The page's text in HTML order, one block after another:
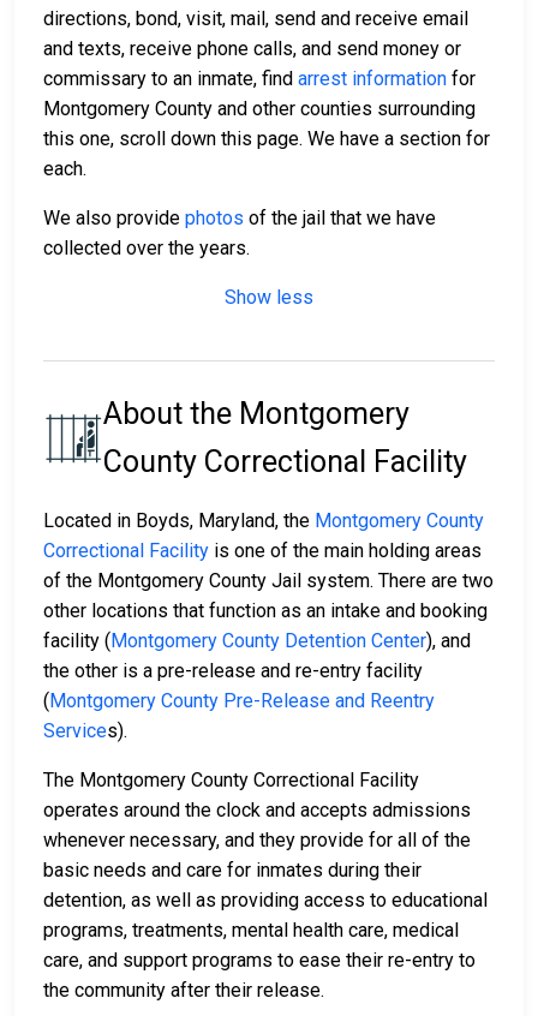
directions, bond, visit, mail, send and receive email
and texts, receive phone calls, and send money or
commissary to an inmate, find arrest information for
Montgomery County and other counties surrounding
this one, scroll down this page. We have a section for
each.
We also provide photos of the jail that we have
collected over the years.
Show less
About the Montgomery
County Correctional Facility
Located in Boyds, Maryland, the Montgomery County
Correctional Facility is one of the main holding areas
of the Montgomery County Jail system. There are two
other locations that function as an intake and booking
facility (Montgomery County Detention Center), and
the other is a pre-release and re-entry facility
(Montgomery County Pre-Release and Reentry
Services).
The Montgomery County Correctional Facility
operates around the clock and accepts admissions
whenever necessary, and they provide for all of the
basic needs and care for inmates during their
detention, as well as providing access to educational
programs, treatments, mental health care, medical
care, and support programs to ease their re-entry to
the community after their release.